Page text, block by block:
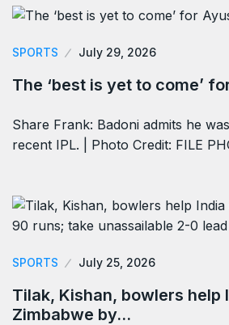
SPORTS July 29, 2026
The ‘best is yet to come’
Share Frank: Badoni admits he
recent IPL. | Photo Credit: FILE
SPORTS July 25, 2026
Tilak, Kishan, bowlers help
Zimbabwe by…